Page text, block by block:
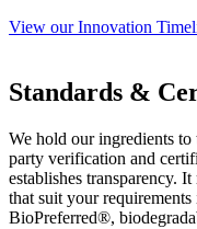
View our Innovation
Standards &
We hold our ingredients to
party verification and
establishes transparency.
that suit your
BioPreferred®,